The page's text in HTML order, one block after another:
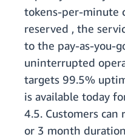
tokens-per-minute
reserved , the
to the pay-as-you-
uninterrupted
targets 99.5%
is available today
4.5. Customers
or 3 month